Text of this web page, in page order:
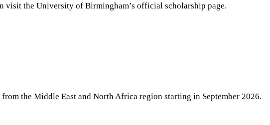
visit the University of Birmingham’s official scholarship page.
the Middle East and North Africa region starting in September 2026.